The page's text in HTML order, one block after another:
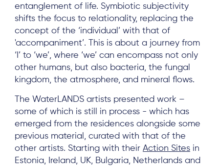
entanglement of life. Symbiotic subjectivity
shifts the focus to relationality, replacing the
concept of the ‘individual’ with that of
'accompaniment’. This is about a journey from
‘I’ to ‘we’, where ‘we’ can encompass not only
other humans, but also bacteria, the fungal
kingdom, the atmosphere, and mineral flows.
The WaterLANDS artists presented work –
some of which is still in process - which has
emerged from the residences alongside some
previous material, curated with that of the
other artists. Starting with their Action Sites in
Estonia, Ireland, UK, Bulgaria, Netherlands and